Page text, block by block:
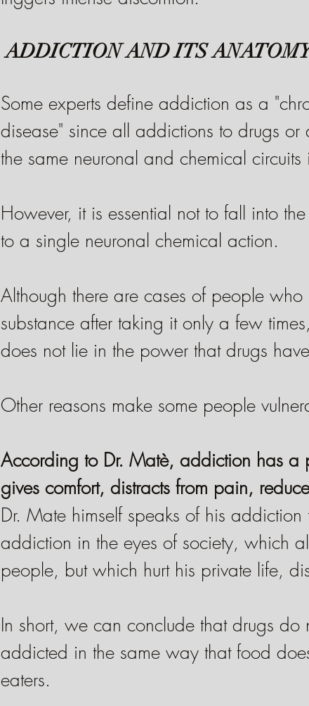
ADDICTION AND ITS
Some experts define addiction as a
disease" since all addictions to drugs
the same neuronal and chemical
However, it is essential not to fall into
to a single neuronal chemical action.
Although there are cases of people
substance after taking it only a few
does not lie in the power that drugs
Other reasons make some people
According to Dr. Matè, addiction has a
gives comfort, distracts from pain,
Dr. Mate himself speaks of his
addiction in the eyes of society, which
people, but which hurt his private life,
In short, we can conclude that drugs do
addicted in the same way that food
eaters.